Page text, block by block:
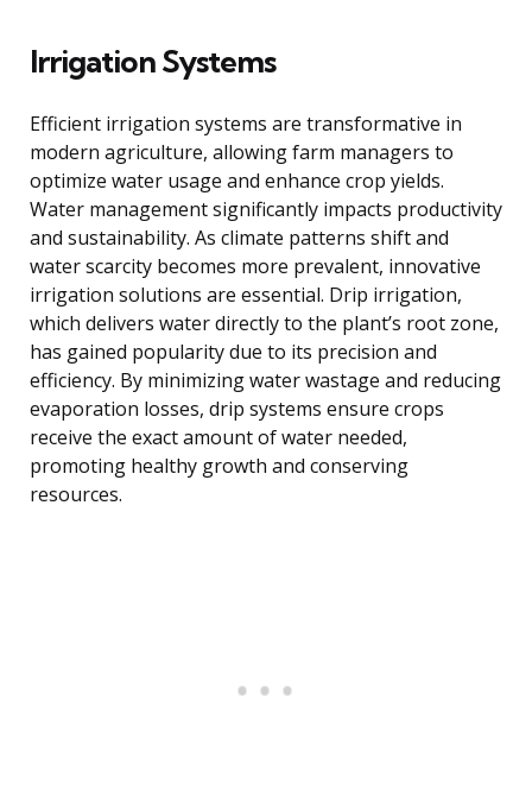
Irrigation Systems
Efficient irrigation systems are transformative in
modern agriculture, allowing farm managers to
optimize water usage and enhance crop yields.
Water management significantly impacts productivity
and sustainability. As climate patterns shift and
water scarcity becomes more prevalent, innovative
irrigation solutions are essential. Drip irrigation,
which delivers water directly to the plant’s root zone,
has gained popularity due to its precision and
efficiency. By minimizing water wastage and reducing
evaporation losses, drip systems ensure crops
receive the exact amount of water needed,
promoting healthy growth and conserving
resources.